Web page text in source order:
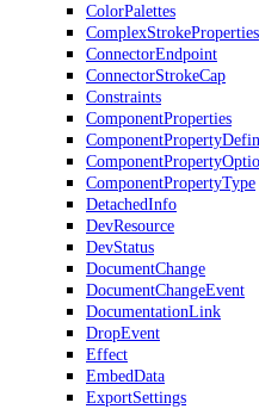
ColorPalettes
ComplexStrokeProperties
ConnectorEndpoint
ConnectorStrokeCap
Constraints
ComponentProperties
ComponentPropertyType
DetachedInfo
DevResource
DevStatus
DocumentChange
DocumentChangeEvent
DocumentationLink
DropEvent
Effect
EmbedData
ExportSettings